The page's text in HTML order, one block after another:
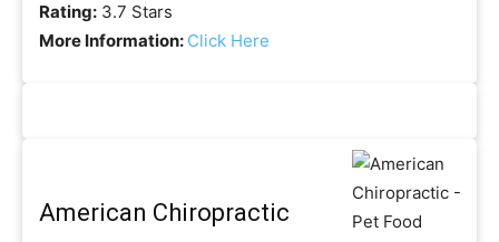
Rating: 3.7 Stars
More Information: Click Here
American Chiropractic